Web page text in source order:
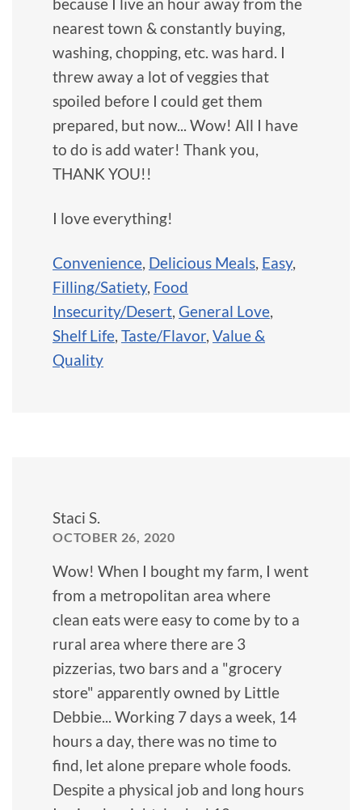
because I live an hour away from the
nearest town & constantly buying,
washing, chopping, etc. was hard. I
threw away a lot of veggies that
spoiled before I could get them
prepared, but now... Wow! All I have
to do is add water! Thank you,
THANK YOU!!
I love everything!
Convenience, Delicious Meals, Easy,
Filling/Satiety, Food
Insecurity/Desert, General Love,
Shelf Life, Taste/Flavor, Value &
Quality
Staci S.
OCTOBER 26, 2020
Wow! When I bought my farm, I went
from a metropolitan area where
clean eats were easy to come by to a
rural area where there are 3
pizzerias, two bars and a "grocery
store" apparently owned by Little
Debbie... Working 7 days a week, 14
hours a day, there was no time to
find, let alone prepare whole foods.
Despite a physical job and long hours